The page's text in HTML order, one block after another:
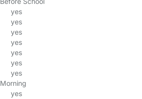
yes
yes
yes
yes
yes
yes
yes
Morning
yes